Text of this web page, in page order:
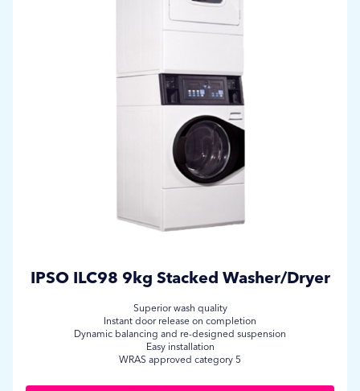
IPSO ILC98 9kg Stacked Washer/Dryer
Superior wash quality
Instant door release on completion
Dynamic balancing and re-designed suspension
Easy installation
WRAS approved category 5